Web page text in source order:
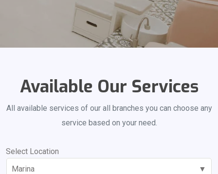
Available Our Services
All available services of our all branches you can choose any
service based on your need.
Select Location
Marina
▼